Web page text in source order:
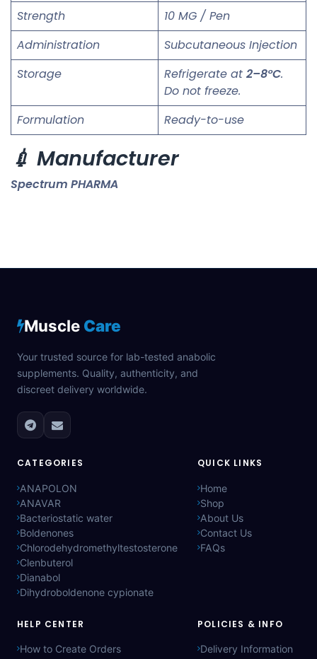
Strength
10 MG / Pen
Administration
Subcutaneous Injection
Storage
Refrigerate at 2–8°C.
Do not freeze.
Formulation
Ready-to-use
💉 Manufacturer
Spectrum PHARMA
Muscle Care
Your trusted source for lab-tested anabolic
supplements. Quality, authenticity, and
discreet delivery worldwide.
CATEGORIES
ANAPOLON
ANAVAR
Bacteriostatic water
Boldenones
Chlorodehydromethyltestosterone
Clenbuterol
Dianabol
Dihydroboldenone cypionate
QUICK LINKS
Home
Shop
About Us
Contact Us
FAQs
HELP CENTER
How to Create Orders
POLICIES & INFO
Delivery Information